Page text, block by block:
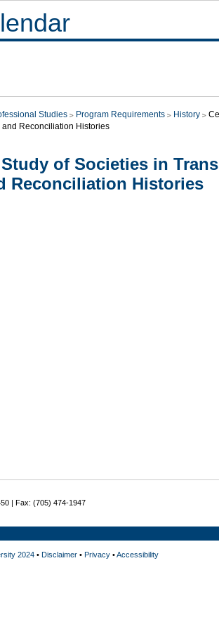
Studies Program Requirements History
Reconciliation Histories
of Societies in
Reconciliation Histories
| Fax: (705) 474-1947
2024• Disclaimer• Privacy•Accessibility